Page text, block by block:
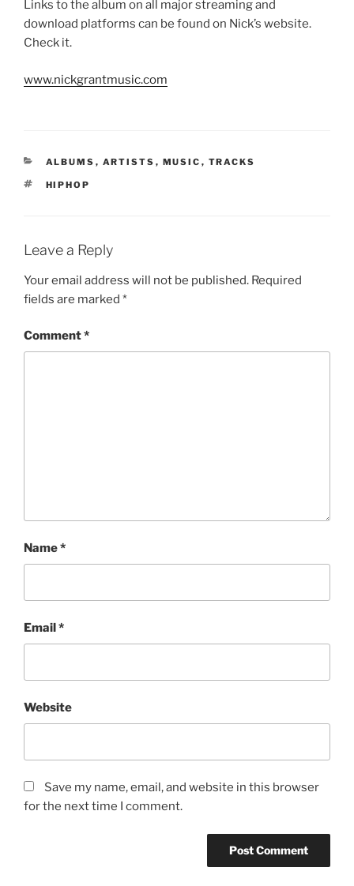
Links to the album on all major streaming and
download platforms can be found on Nick’s website.
Check it.
www.nickgrantmusic.com
CATEGORIES
ALBUMS , ARTISTS , MUSIC , TRACKS
TAGS
HIPHOP
Leave a Reply
Your email address will not be published. Required
fields are marked *
Comment*
Name*
Email*
Website
Save my name, email, and website in this browser
for the next time I comment.